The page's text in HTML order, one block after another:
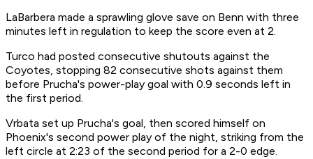
LaBarbera made a sprawling glove save on Benn with three
minutes left in regulation to keep the score even at 2.
Turco had posted consecutive shutouts against the
Coyotes, stopping 82 consecutive shots against them
before Prucha's power-play goal with 0.9 seconds left in
the first period.
Vrbata set up Prucha's goal, then scored himself on
Phoenix's second power play of the night, striking from the
left circle at 2:23 of the second period for a 2-0 edge.